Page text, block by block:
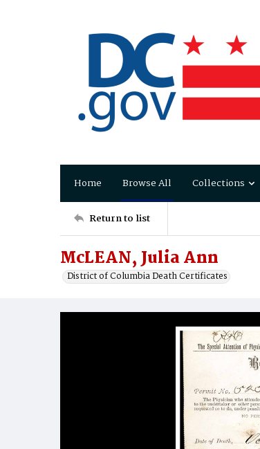
Home Browse All Collections
Return to list
McLEAN, Julia Ann
District of Columbia Death Certificates